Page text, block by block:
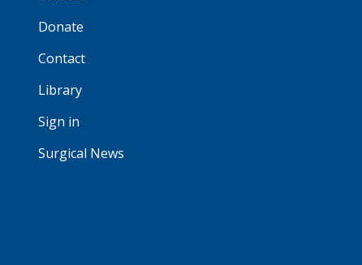
Donate
Contact
Library
Sign in
Surgical News